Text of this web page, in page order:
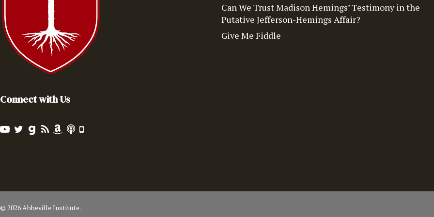
Connect with Us
Can We Trust Madison Hemings’ Testimony in the
Putative Jefferson-Hemings Affair?
Give Me Fiddle
© 2026 Abbeville Institute.